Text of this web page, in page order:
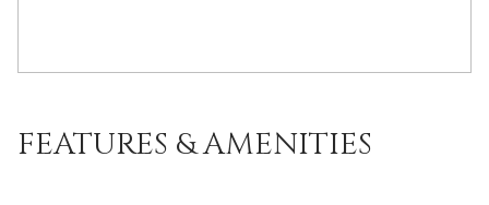
FEATURES & AMENITIES